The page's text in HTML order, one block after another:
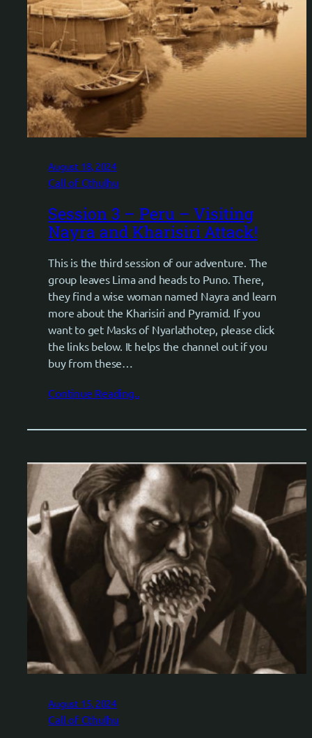
August 18, 2024
Call of Cthulhu
Session 3 – Peru – Visiting
Nayra and Kharisiri Attack!
This is the third session of our adventure. The
group leaves Lima and heads to Puno. There,
they find a wise woman named Nayra and learn
more about the Kharisiri and Pyramid. If you
want to get Masks of Nyarlathotep, please click
the links below. It helps the channel out if you
buy from these…
Continue Reading..
August 15, 2024
Call of Cthulhu